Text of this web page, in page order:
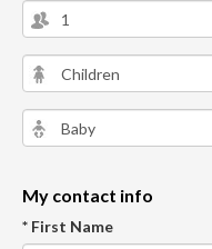
My contact info
* First Name